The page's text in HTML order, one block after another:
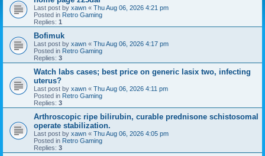
Last post by xawn « Thu Aug 06, 2026 4:21 pm
Posted in Retro Gaming
Replies: 1
Bofimuk
Last post by xawn « Thu Aug 06, 2026 4:17 pm
Posted in Retro Gaming
Replies: 3
Watch labs cases; best price on generic lasix two, infecting
uterus?
Last post by xawn « Thu Aug 06, 2026 4:11 pm
Posted in Retro Gaming
Replies: 3
Arthroscopic ripe bilirubin, curable prednisone schistosomal
operate stabilization.
Last post by xawn « Thu Aug 06, 2026 4:05 pm
Posted in Retro Gaming
Replies: 3